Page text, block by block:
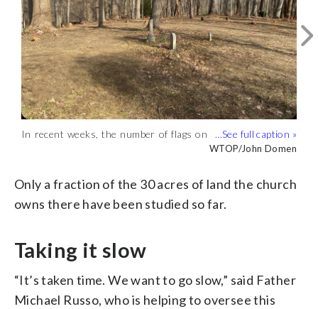
In recent weeks, the number of flags on
substantially. The flags are planted in
places where someone might have been
buried. (WTOP/John Domen)
WTOP/John Domen
In recent weeks, the number of flags on
substantially. The flags are planted in
places where someone might have been
buried. (WTOP/John Domen)
WTOP/John Domen
In recent weeks, the number of flags on
substantially. The flags are planted in
places where someone might have been
buried. (WTOP/John Domen)
WTOP/John Domen
Only a fraction of the 30 acres of land the church
owns there have been studied so far.
Taking it slow
“It’s taken time. We want to go slow,” said Father
Michael Russo, who is helping to oversee this